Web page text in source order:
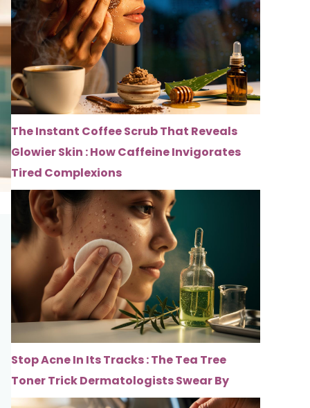
The Instant Coffee Scrub That Reveals
Glowier Skin : How Caffeine Invigorates
Tired Complexions
Stop Acne In Its Tracks : The Tea Tree
Toner Trick Dermatologists Swear By